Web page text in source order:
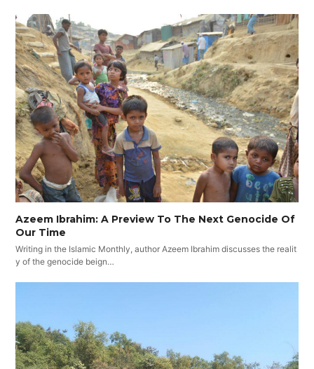
Azeem Ibrahim: A Preview To The Next Genocide Of
Our Time
Writing in the Islamic Monthly, author Azeem Ibrahim discusses the realit
y of the genocide beign…